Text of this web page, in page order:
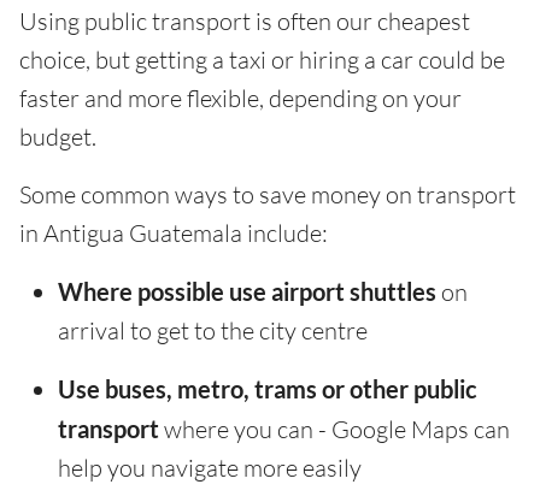
Using public transport is often our cheapest
choice, but getting a taxi or hiring a car could be
faster and more flexible, depending on your
budget.
Some common ways to save money on transport
in Antigua Guatemala include:
Where possible use airport shuttles on
arrival to get to the city centre
Use buses, metro, trams or other public
transport where you can - Google Maps can
help you navigate more easily